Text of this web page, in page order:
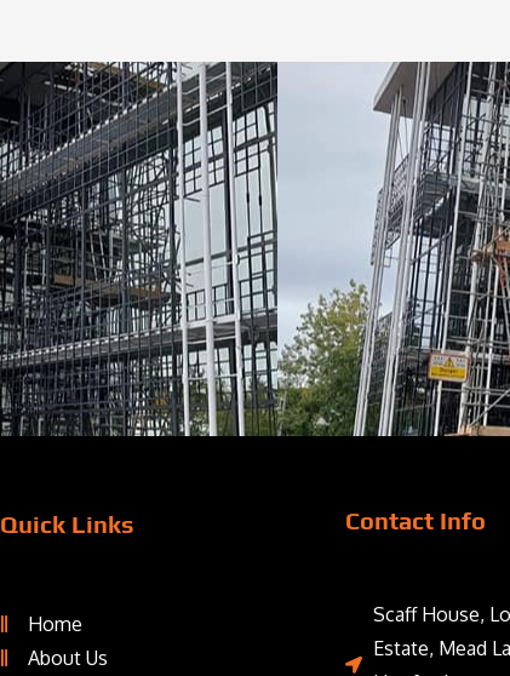
Quick Links
Home
About Us
Contact Info
Scaff House,
Estate, Mead